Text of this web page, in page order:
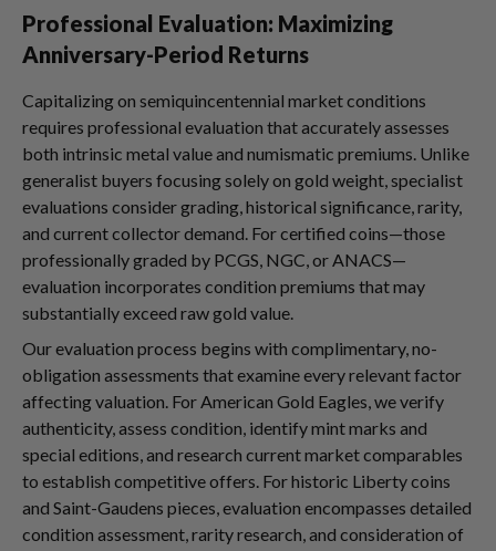
Professional Evaluation: Maximizing
Anniversary-Period Returns
Capitalizing on semiquincentennial market conditions
requires professional evaluation that accurately assesses
both intrinsic metal value and numismatic premiums. Unlike
generalist buyers focusing solely on gold weight, specialist
evaluations consider grading, historical significance, rarity,
and current collector demand. For certified coins—those
professionally graded by PCGS, NGC, or ANACS—
evaluation incorporates condition premiums that may
substantially exceed raw gold value.
Our evaluation process begins with complimentary, no-
obligation assessments that examine every relevant factor
affecting valuation. For American Gold Eagles, we verify
authenticity, assess condition, identify mint marks and
special editions, and research current market comparables
to establish competitive offers. For historic Liberty coins
and Saint-Gaudens pieces, evaluation encompasses detailed
condition assessment, rarity research, and consideration of